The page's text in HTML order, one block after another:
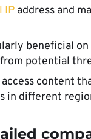
IP address and
beneficial
potential
access content
in different